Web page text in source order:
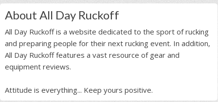
About All Day Ruckoff
All Day Ruckoff is a website dedicated to the sport of rucking
and preparing people for their next rucking event. In addition,
All Day Ruckoff features a vast resource of gear and
equipment reviews.
Attitude is everything... Keep yours positive.